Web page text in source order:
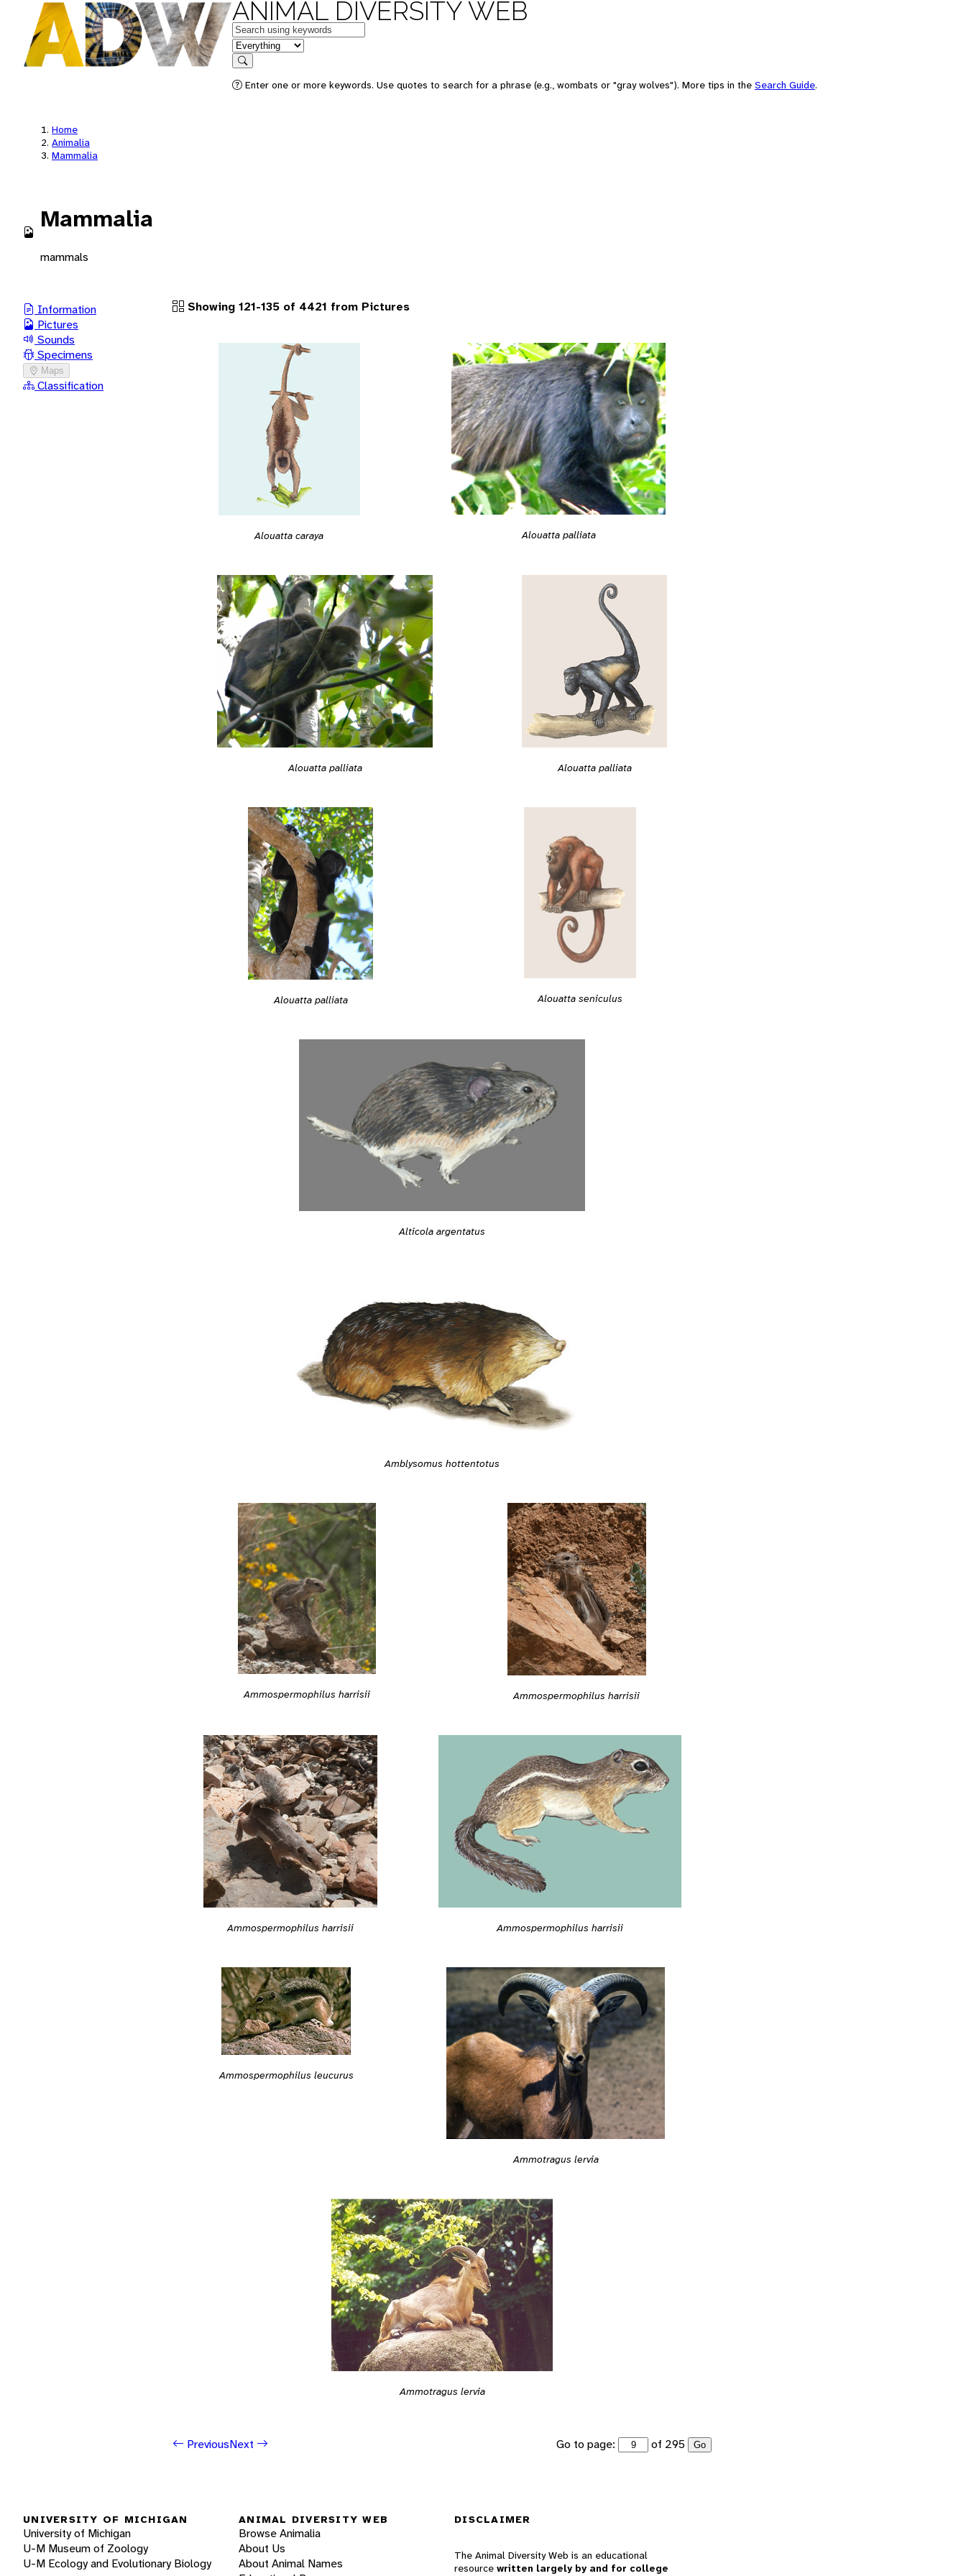
ANIMAL DIVERSITY WEB
Keywords
in feature
Search
Enter one or more keywords. Use quotes to search for a phrase (e.g., wombats or "gray wolves"). More tips in the Search Guide.
Home
Animalia
Mammalia
Mammalia
mammals
Information
Pictures
Sounds
Specimens
Maps
Classification
Showing 121-135 of 4421 from Pictures
Alouatta caraya Alouatta palliata
Alouatta palliata Alouatta palliata
Alouatta palliata Alouatta seniculus
Alticola argentatus
Amblysomus hottentotus
Ammospermophilus harrisii Ammospermophilus harrisii
Ammospermophilus harrisii Ammospermophilus harrisii
Ammospermophilus leucurus
Ammotragus lervia
Ammotragus lervia
PreviousNext Go to page: of 295 Go
UNIVERSITY OF MICHIGAN
University of Michigan
U-M Museum of Zoology
U-M Ecology and Evolutionary Biology
ANIMAL DIVERSITY WEB
Browse Animalia
About Us
About Animal Names
DISCLAIMER
The Animal Diversity Web is an educational
resource written largely by and for college